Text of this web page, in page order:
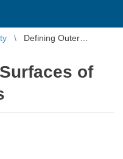
Defining Outer
of